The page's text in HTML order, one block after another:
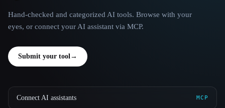
Hand-checked and categorized AI tools. Browse with your
eyes, or connect your AI assistant via MCP.
Submit your tool →
Connect AI assistants MCP